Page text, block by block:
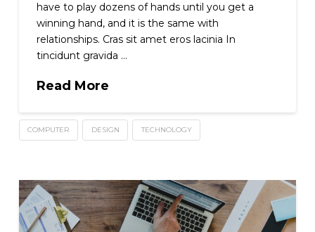
have to play dozens of hands until you get a
winning hand, and it is the same with
relationships. Cras sit amet eros lacinia In
tincidunt gravida …
Read More
COMPUTER DESIGN TECHNOLOGY